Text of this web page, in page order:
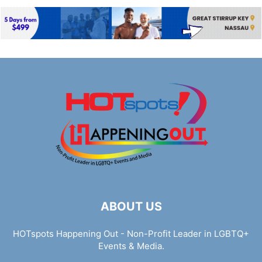
ABOUT US
HOTspots Happening Out - Non-Profit Leader in LGBTQ+
Events & Media.